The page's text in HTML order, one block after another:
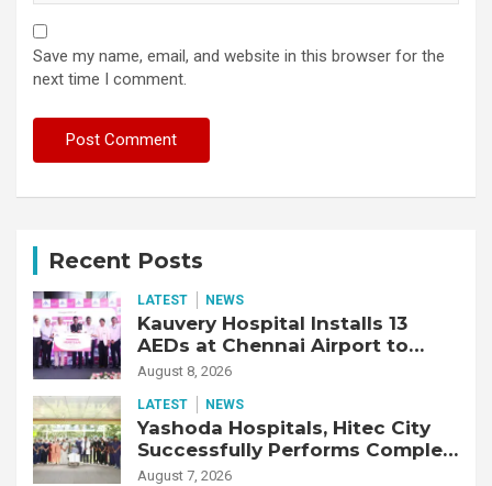
Save my name, email, and website in this browser for the
next time I comment.
Recent Posts
LATEST NEWS
Kauvery Hospital Installs 13
AEDs at Chennai Airport to
Strengthen Cardiac Emergency
August 8, 2026
LATEST NEWS
Yashoda Hospitals, Hitec City
Successfully Performs Complex
Double Lung Transplant on 47-
August 7, 2026